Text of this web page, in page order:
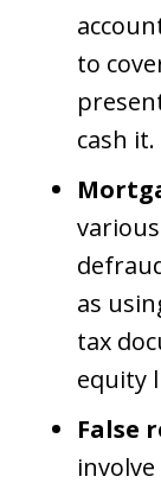
to
cash it.
as
tax
equity
False